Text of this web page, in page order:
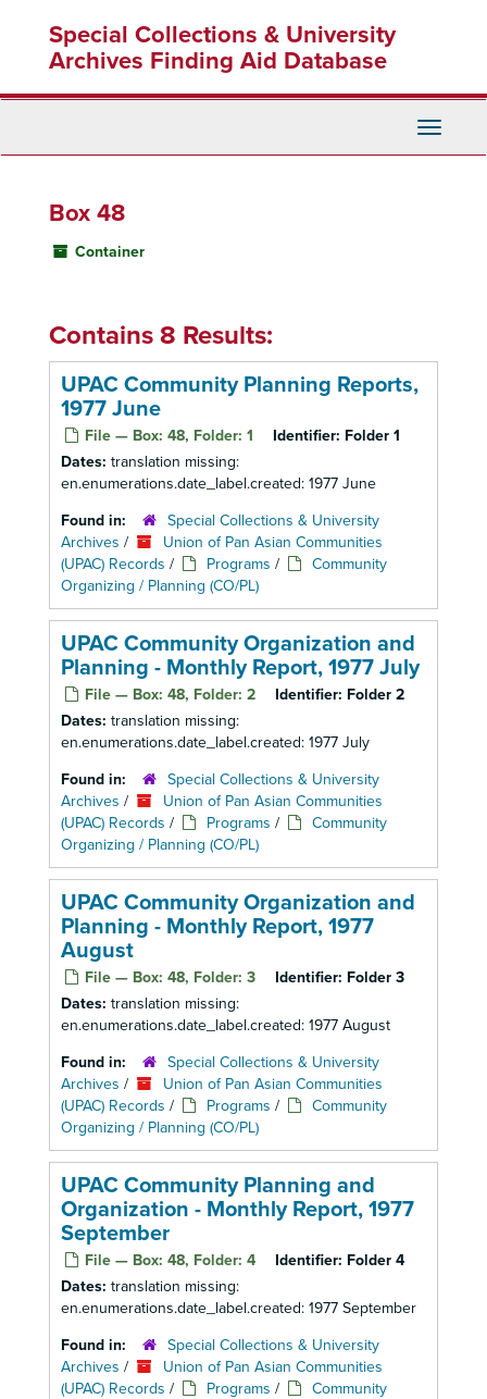
content
Special Collections & University
Archives Finding Aid Database
Toggle
Box 48
Container
Contains 8 Results:
UPAC Community Planning Reports,
1977 June
File — Box: 48, Folder: 1 Identifier: Folder 1
Dates: translation missing:
en.enumerations.date_label.created: 1977 June
Found in:
Special Collections & University
Archives /
Union of Pan Asian Communities
(UPAC) Records / Programs /
Community
Organizing / Planning (CO/PL)
UPAC Community Organization and
Planning - Monthly Report, 1977 July
File — Box: 48, Folder: 2 Identifier: Folder 2
Dates: translation missing:
en.enumerations.date_label.created: 1977 July
Found in:
Special Collections & University
Archives /
Union of Pan Asian Communities
(UPAC) Records / Programs /
Community
Organizing / Planning (CO/PL)
UPAC Community Organization and
Planning - Monthly Report, 1977
August
File — Box: 48, Folder: 3 Identifier: Folder 3
Dates: translation missing:
en.enumerations.date_label.created: 1977 August
Found in:
Special Collections & University
Archives /
Union of Pan Asian Communities
(UPAC) Records / Programs /
Community
Organizing / Planning (CO/PL)
UPAC Community Planning and
Organization - Monthly Report, 1977
September
File — Box: 48, Folder: 4 Identifier: Folder 4
Dates: translation missing:
en.enumerations.date_label.created: 1977 September
Found in:
Special Collections & University
Archives /
Union of Pan Asian Communities
(UPAC) Records / Programs /
Community